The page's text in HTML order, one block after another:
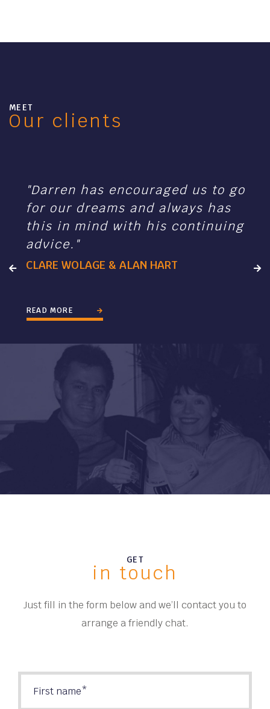
MEET
Our clients
"Darren has encouraged us to go
for our dreams and always has
this in mind with his continuing
advice."
CLARE WOLAGE & ALAN HART
READ MORE
GET
in touch
Just fill in the form below and we’ll contact you to
arrange a friendly chat.